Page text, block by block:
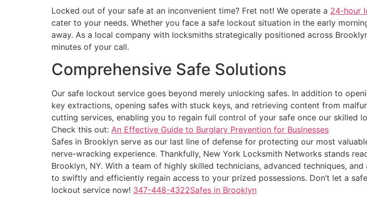
Locked out of your safe at an inconvenient time? Fret not! We operate a 24-hour
cater to your needs. Whether you face a safe lockout situation in the early
away. As a local company with locksmiths strategically positioned across
minutes of your call.
Comprehensive Safe Solutions
Our safe lockout service goes beyond merely unlocking safes. In addition to
key extractions, opening safes with stuck keys, and retrieving content from
cutting services, enabling you to regain full control of your safe once our skilled
Check this out: An Effective Guide to Burglary Prevention for Businesses
Safes in Brooklyn serve as our last line of defense for protecting our most
nerve-wracking experience. Thankfully, New York Locksmith Networks stands
Brooklyn, NY. With a team of highly skilled technicians, advanced techniques,
to swiftly and efficiently regain access to your prized possessions. Don’t let a
lockout service now! 347-448-4322Safes in Brooklyn